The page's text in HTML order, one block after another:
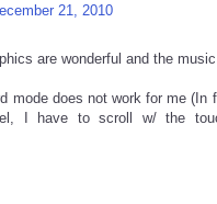
21, 2010
are wonderful and the
mode does not work for me (In
I have to scroll w/ the